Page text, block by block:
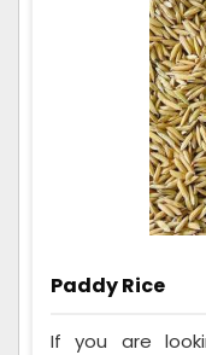
Paddy Rice
If you are